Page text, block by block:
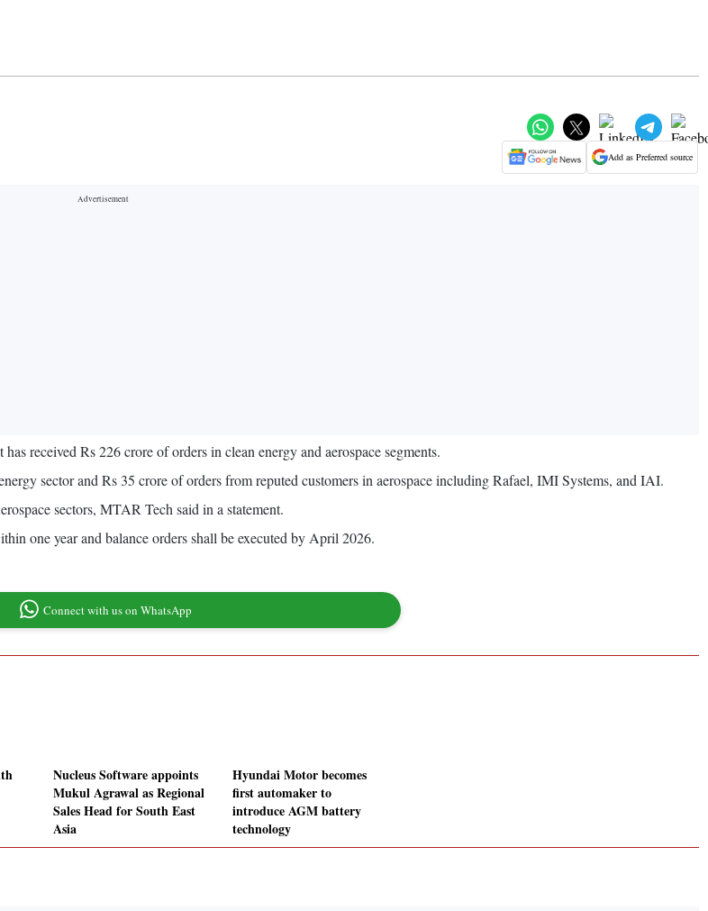
Add as Preferred source
received Rs 226 crore of orders in clean energy and aerospace segments.
sector and Rs 35 crore of orders from reputed customers in aerospace including Rafael, IMI Systems, and IAI.
sectors, MTAR Tech said in a statement.
one year and balance orders shall be executed by April 2026.
Connect with us on WhatsApp
Nucleus Software appoints
Mukul Agrawal as Regional
Sales Head for South East
Asia
Hyundai Motor becomes
first automaker to
introduce AGM battery
technology